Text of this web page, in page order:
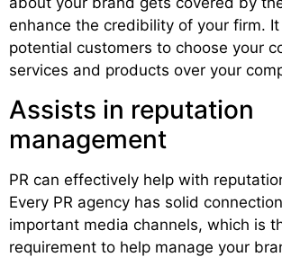
enhance the credibility of your firm.
potential customers to choose your
services and products over your
Assists in reputation
management
PR can effectively help with
Every PR agency has solid
important media channels, which is
requirement to help manage your